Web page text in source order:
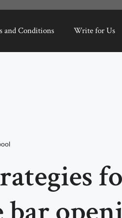
and Conditions Write for Us